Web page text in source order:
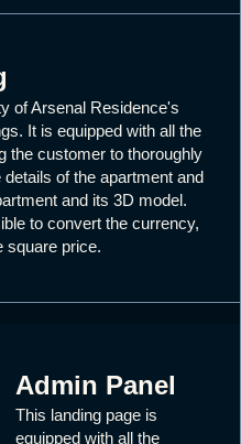
of Arsenal Residence's
It is equipped with all the
the customer to thoroughly
of the apartment and
and its 3D model.
to convert the currency,
square price.
Admin Panel
This landing page is
equipped with all the